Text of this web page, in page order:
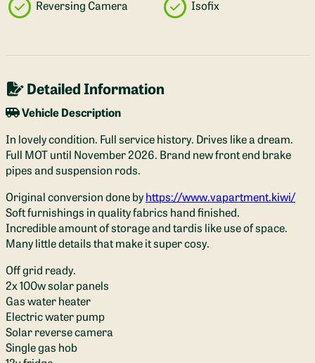
Reversing Camera
Isofix
Detailed Information
Vehicle Description
In lovely condition. Full service history. Drives like a dream.
Full MOT until November 2026. Brand new front end brake
pipes and suspension rods.
Original conversion done byhttps://www.vapartment.kiwi/
Soft furnishings in quality fabrics hand finished.
Incredible amount of storage and tardis like use of space.
Many little details that make it super cosy.
Off grid ready.
2x 100w solar panels
Gas water heater
Electric water pump
Solar reverse camera
Single gas hob